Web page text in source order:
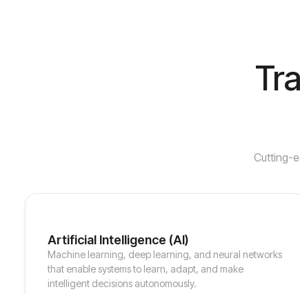
Cutting-
Artificial Intelligence (AI)
Machine learning, deep learning, and neural networks
that enable systems to learn, adapt, and make
intelligent decisions autonomously.